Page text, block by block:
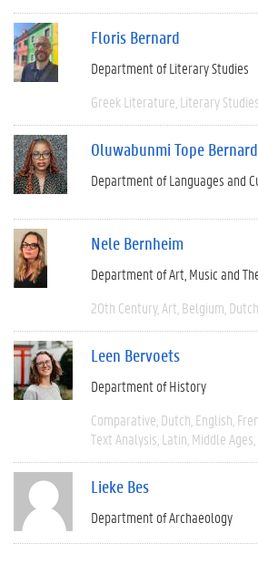
Floris Bernard
Department of Literary Studies
Greek Literature Literary Studies
Oluwabunmi Tope Bernard
Department of Languages and
Nele Bernheim
Department of Art, Music and
20th Century Art Belgium Dutch
Leen Bervoets
Department of History
Comparative Dutch English
Text Analysis Latin Middle Ages
Lieke Bes
Department of Archaeology